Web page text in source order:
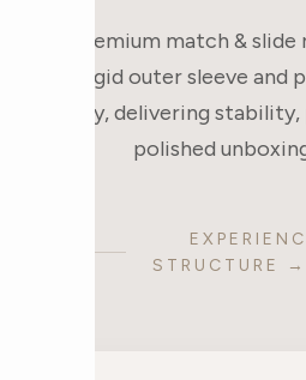
A premium match &
a rigid outer sleeve
tray, delivering
polished
STRUCTURE